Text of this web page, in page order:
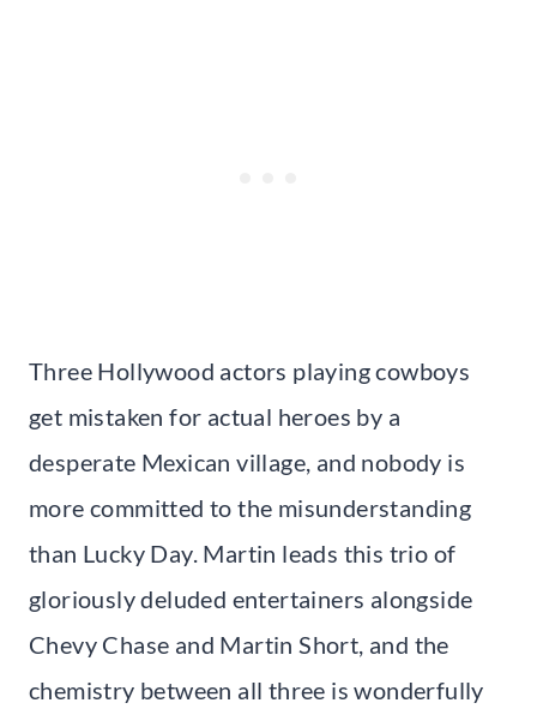
Three Hollywood actors playing cowboys
get mistaken for actual heroes by a
desperate Mexican village, and nobody is
more committed to the misunderstanding
than Lucky Day. Martin leads this trio of
gloriously deluded entertainers alongside
Chevy Chase and Martin Short, and the
chemistry between all three is wonderfully